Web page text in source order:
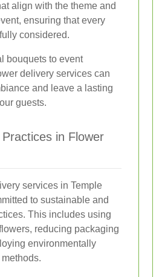
align with the theme and
ensuring that every
considered.
bouquets to event
delivery services can
and leave a lasting
guests.
in Flower
services in Temple
to sustainable and
This includes using
reducing packaging
environmentally